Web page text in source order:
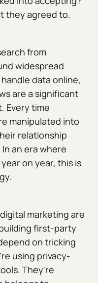
they agreed to.
from
widespread
data online,
are a significant
Every time
manipulated into
relationship
an era where
on year, this is
marketing are
first-party
on tricking
using privacy-
They're